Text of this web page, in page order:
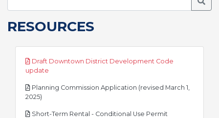
RESOURCES
Draft Downtown District Development Code
update
Planning Commission Application (revised March 1,
2025)
Short-Term Rental - Conditional Use Permit